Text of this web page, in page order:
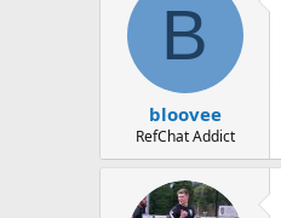
B
bloovee
RefChat Addict